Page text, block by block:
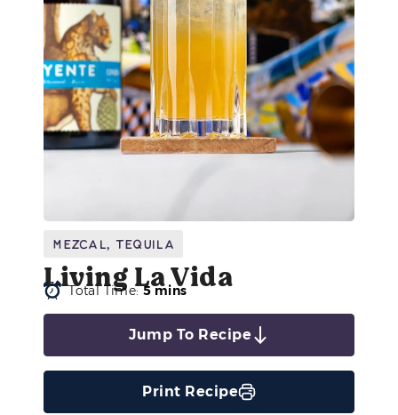
Mezcal, Tequila
Living La Vida
Total Time:5 mins
Jump To Recipe
Print Recipe